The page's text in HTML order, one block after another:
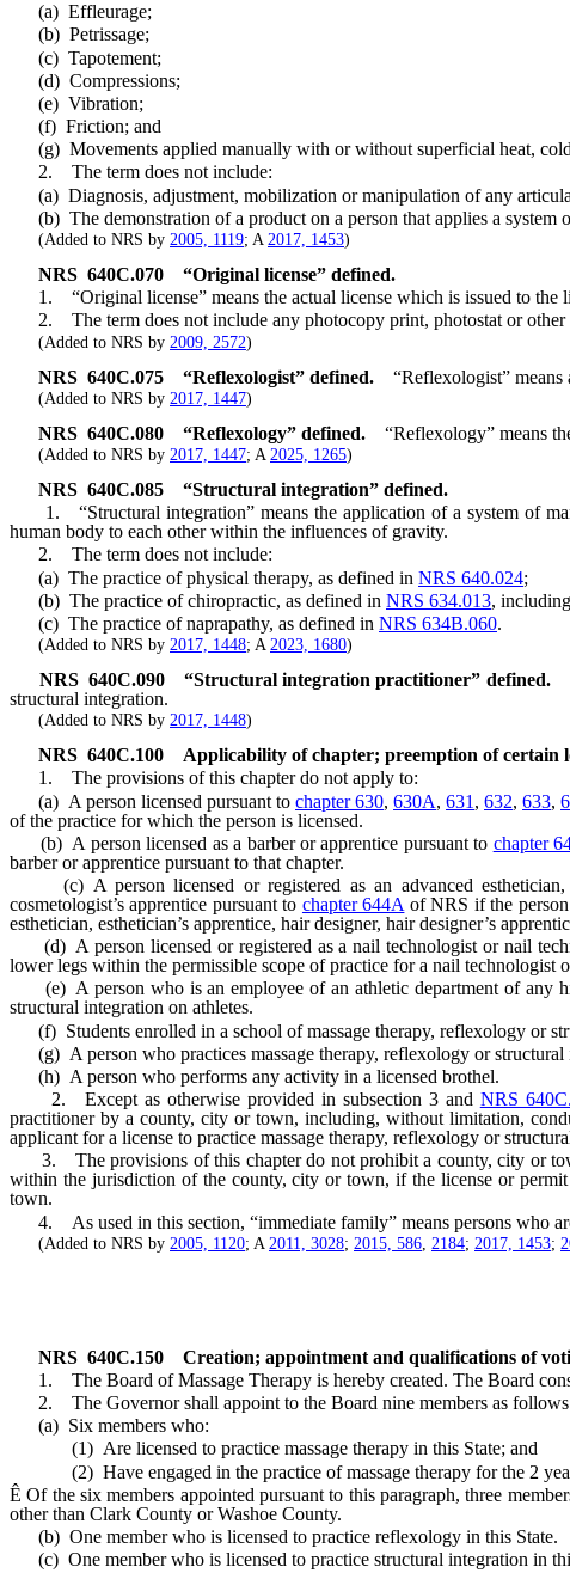
(a) Effleurage;
(b) Petrissage;
(c) Tapotement;
(d) Compressions;
(e) Vibration;
(f) Friction; and
(g) Movements applied manually with or without superficial heat,
2. The term does not include:
(a) Diagnosis, adjustment, mobilization or manipulation of any
(b) The demonstration of a product on a person that applies a system
(Added to NRS by 2005, 1119; A 2017, 1453)
NRS 640C.070
“Original license” defined.
1. “Original license” means the actual license which is issued to the
2. The term does not include any photocopy print, photostat or other
(Added to NRS by 2009, 2572)
NRS 640C.075 “Reflexologist” defined. “Reflexologist”
(Added to NRS by 2017, 1447)
NRS 640C.080 “Reflexology” defined. “Reflexology” means
(Added to NRS by 2017, 1447; A 2025, 1265)
NRS 640C.085
“Structural integration” defined.
1. “Structural integration” means the application of a system of
human body to each other within the influences of gravity.
2. The term does not include:
(a) The practice of physical therapy, as defined in NRS 640.024;
(b) The practice of chiropractic, as defined in NRS 634.013,
(c) The practice of naprapathy, as defined in NRS 634B.060.
(Added to NRS by 2017, 1448; A 2023, 1680)
NRS 640C.090 “Structural integration practitioner” defined.
structural integration.
(Added to NRS by 2017, 1448)
NRS 640C.100
Applicability of chapter; preemption of certain
1. The provisions of this chapter do not apply to:
(a) A person licensed pursuant to chapter 630, 630A, 631 , 632, 633,
of the practice for which the person is licensed.
(b) A person licensed as a barber or apprentice pursuant to chapter
barber or apprentice pursuant to that chapter.
(c) A person licensed or registered as an advanced esthetician,
cosmetologist’s apprentice pursuant to chapter 644A of NRS if the
esthetician, esthetician’s apprentice, hair designer, hair designer’s
(d) A person licensed or registered as a nail technologist or nail
lower legs within the permissible scope of practice for a nail technologist
(e) A person who is an employee of an athletic department of any
structural integration on athletes.
(f) Students enrolled in a school of massage therapy, reflexology or
(g) A person who practices massage therapy, reflexology or structural
(h) A person who performs any activity in a licensed brothel.
2. Except as otherwise provided in subsection 3 and NRS
practitioner by a county, city or town, including, without limitation,
applicant for a license to practice massage therapy, reflexology or
3. The provisions of this chapter do not prohibit a county, city or
within the jurisdiction of the county, city or town, if the license or
town.
4. As used in this section, “immediate family” means persons who
(Added to NRS by 2005, 1120; A 2011, 3028; 2015, 586 2184; 2017, 1453;
NRS 640C.150
Creation; appointment and qualifications of
1. The Board of Massage Therapy is hereby created. The Board
2. The Governor shall appoint to the Board nine members as
(a) Six members who:
(1) Are licensed to practice massage therapy in this State; and
(2) Have engaged in the practice of massage therapy for the 2
Ê Of the six members appointed pursuant to this paragraph, three
other than Clark County or Washoe County.
(b) One member who is licensed to practice reflexology in this State.
(c) One member who is licensed to practice structural integration in